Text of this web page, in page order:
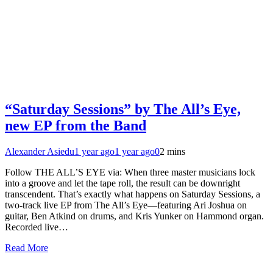
“Saturday Sessions” by The All’s Eye,
new EP from the Band
Alexander Asiedu1 year ago1 year ago02 mins
Follow THE ALL’S EYE via: When three master musicians lock
into a groove and let the tape roll, the result can be downright
transcendent. That’s exactly what happens on Saturday Sessions, a
two-track live EP from The All’s Eye—featuring Ari Joshua on
guitar, Ben Atkind on drums, and Kris Yunker on Hammond organ.
Recorded live…
Read More